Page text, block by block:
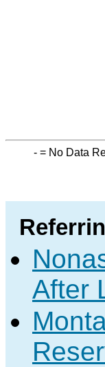
- = No Data
After